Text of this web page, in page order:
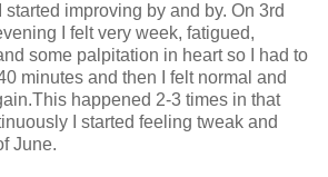
improving by and by. On 3rd
I felt very week, fatigued,
some palpitation in heart so I had to
minutes and then I felt normal and
happened 2-3 times in that
I started feeling tweak and
June.